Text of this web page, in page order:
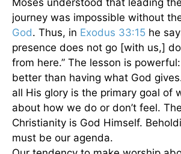
Moses understood that leading
journey was impossible without
God. Thus, in Exodus 33:15 he
presence does not go [with us,]
from here.” The lesson is
better than having what God
all His glory is the primary goal of
about how we do or don’t feel.
Christianity is God Himself.
must be our agenda.